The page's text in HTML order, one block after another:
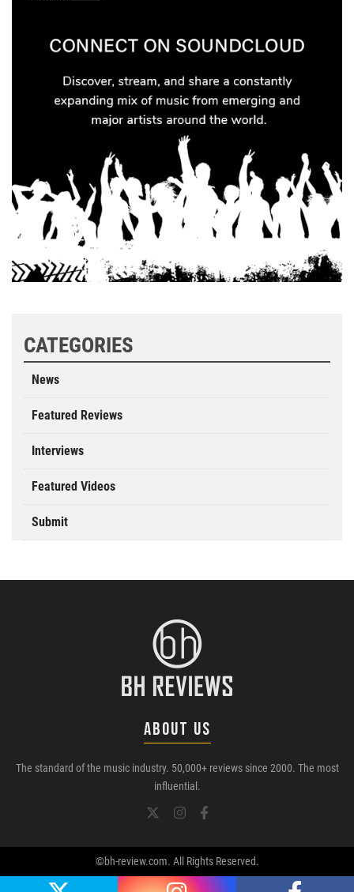
CATEGORIES
News
Featured Reviews
Interviews
Featured Videos
Submit
ABOUT US
The standard of the music industry. 50,000+ reviews since 2000. The most
influential.
©bh-review.com. All Rights Reserved.